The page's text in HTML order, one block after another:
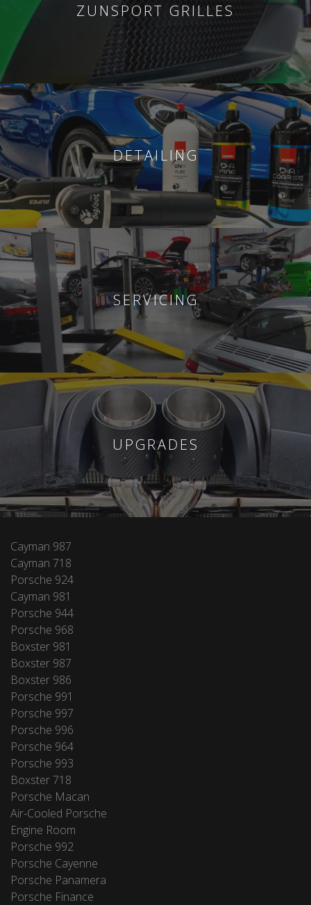
ZUNSPORT GRILLES
DETAILING
SERVICING
UPGRADES
Cayman 987
Cayman 718
Porsche 924
Cayman 981
Porsche 944
Porsche 968
Boxster 981
Boxster 987
Boxster 986
Porsche 991
Porsche 997
Porsche 996
Porsche 964
Porsche 993
Boxster 718
Porsche Macan
Air-Cooled Porsche
Engine Room
Porsche 992
Porsche Cayenne
Porsche Panamera
Porsche Finance